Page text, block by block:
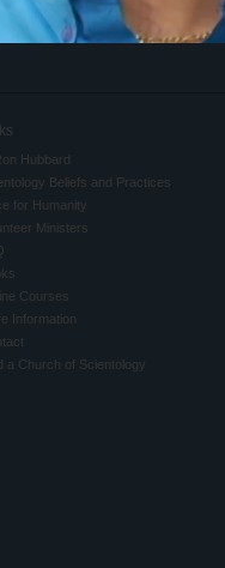
Hubbard
Beliefs and Practices
for Humanity
Ministers
Courses
Information
a Church of Scientology